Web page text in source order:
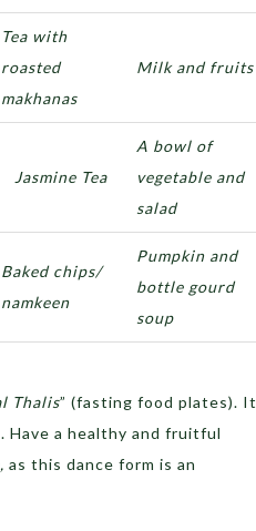
Tea with
roasted
makhanas
Milk and fruits
Jasmine Tea
A bowl of
vegetable and
salad
Baked chips/
namkeen
Pumpkin and
bottle gourd
soup
Thalis” (fasting food plates). It
Have a healthy and fruitful
as this dance form is an